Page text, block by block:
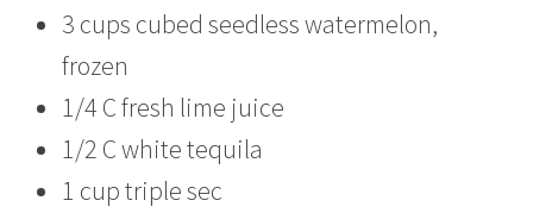
3 cups cubed seedless watermelon,
frozen
1/4 C fresh lime juice
1/2 C white tequila
1 cup triple sec